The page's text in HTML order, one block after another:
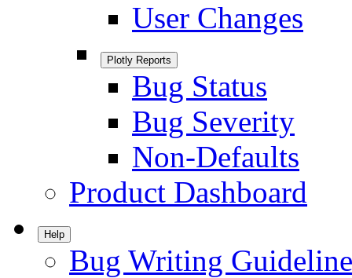
User Changes
Plotly Reports
Bug Status
Bug Severity
Non-Defaults
Product Dashboard
Help
Bug Writing